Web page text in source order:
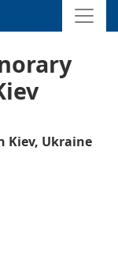
Kiev, Ukraine